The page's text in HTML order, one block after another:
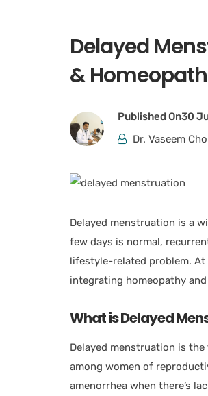
Delayed
&
Published On30
Dr. Vaseem
Delayed menstruation is a
few days is normal,
lifestyle-related problem. At
integrating homeopathy
What is Delayed
Delayed menstruation is
among women of
amenorrhea when there’s